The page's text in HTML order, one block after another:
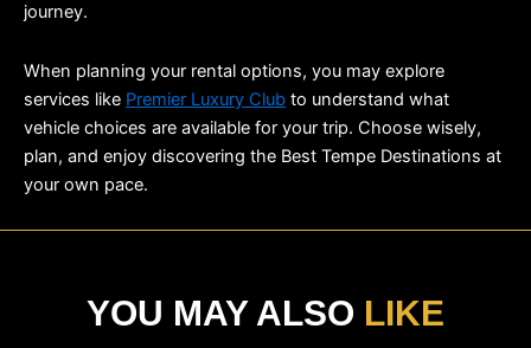
journey.
When planning your rental options, you may explore
services like Premier Luxury Club to understand what
vehicle choices are available for your trip. Choose wisely,
plan, and enjoy discovering the Best Tempe Destinations at
your own pace.
YOU MAY ALSO LIKE